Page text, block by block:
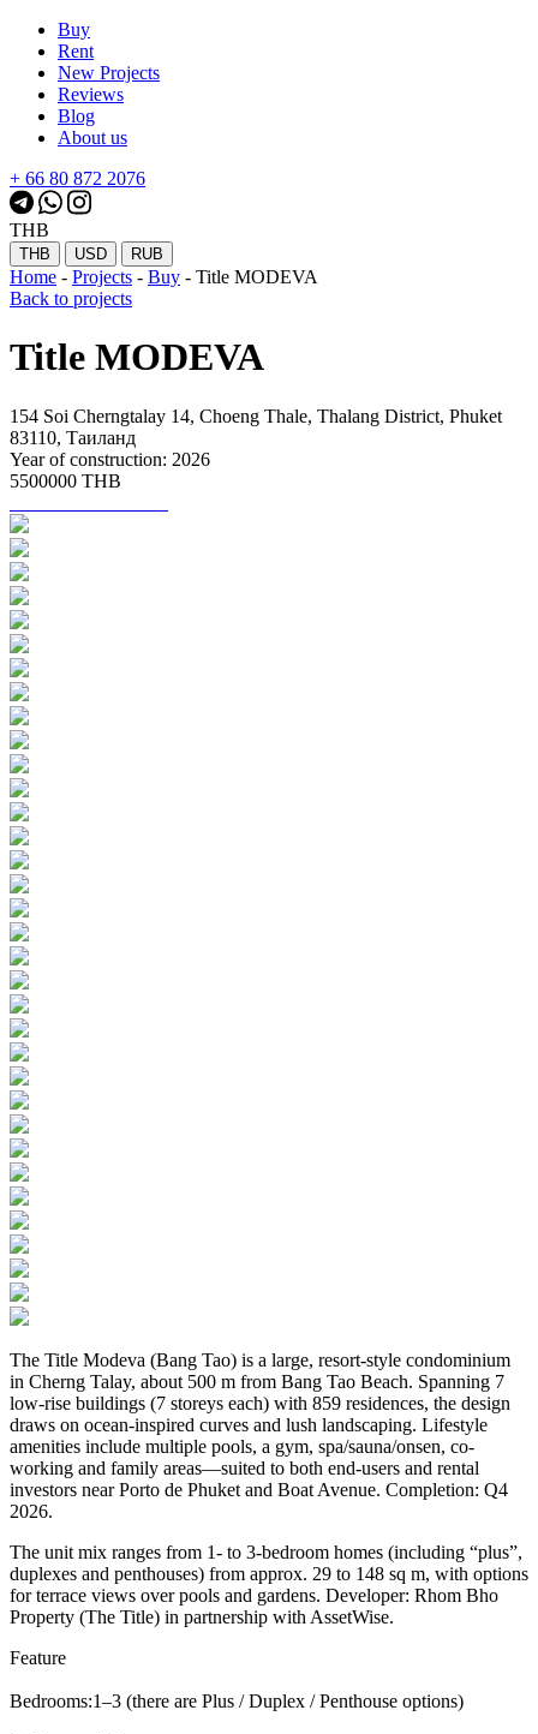
Buy
Rent
New Projects
Reviews
Blog
About us
+ 66 80 872 2076
THB
THB USD RUB
Home - Projects - Buy - Title MODEVA
Back to projects
Title MODEVA
154 Soi Cherngtalay 14, Choeng Thale, Thalang District, Phuket
83110, Таиланд
Year of construction: 2026
5500000 THB
The Title Modeva (Bang Tao) is a large, resort-style condominium
in Cherng Talay, about 500 m from Bang Tao Beach. Spanning 7
low-rise buildings (7 storeys each) with 859 residences, the design
draws on ocean-inspired curves and lush landscaping. Lifestyle
amenities include multiple pools, a gym, spa/sauna/onsen, co-
working and family areas—suited to both end-users and rental
investors near Porto de Phuket and Boat Avenue. Completion: Q4
2026.
The unit mix ranges from 1- to 3-bedroom homes (including “plus”,
duplexes and penthouses) from approx. 29 to 148 sq m, with options
for terrace views over pools and gardens. Developer: Rhom Bho
Property (The Title) in partnership with AssetWise.
Feature
Bedrooms:1–3 (there are Plus / Duplex / Penthouse options)